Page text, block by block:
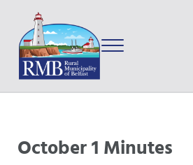
Skip to main content
Skip to after header navigation
Skip to site footer
Menu
October 1 Minutes